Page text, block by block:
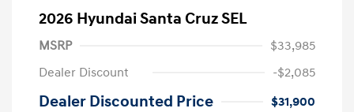
2026 Hyundai Santa Cruz SEL
MSRP
$33,985
Dealer Discount
-$2,085
Dealer Discounted Price
$31,900